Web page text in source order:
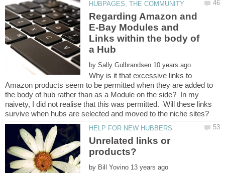
Regarding Amazon and
E-Bay Modules and
Links within the body of
by
Why is it that excessive links to
Amazon products seem to be permitted when they are added to
the body of hub rather than as a Module on the side? In my
naivety, I did not realise that this was permitted. Will these links
Unrelated links or
by